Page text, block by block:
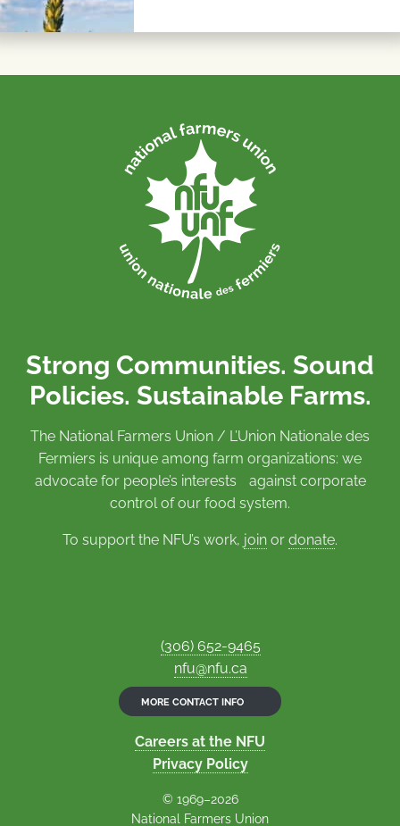
Strong Communities. Sound
Policies. Sustainable Farms.
The National Farmers Union / L’Union Nationale des
Fermiers is unique among farm organizations: we
advocate for people’s interests against corporate
control of our food system.
To support the NFU’s work, join or donate.
(306) 652-9465
nfu@nfu.ca
MORE CONTACT INFO
Careers at the NFU
Privacy Policy
© 1969–2026
National Farmers Union